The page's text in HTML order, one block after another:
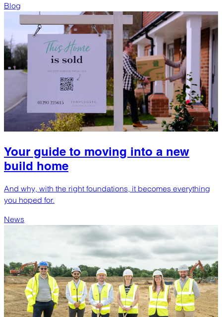
Blog
Your guide to moving into a new
build home
And why, with the right foundations, it becomes everything
you hoped for.
News